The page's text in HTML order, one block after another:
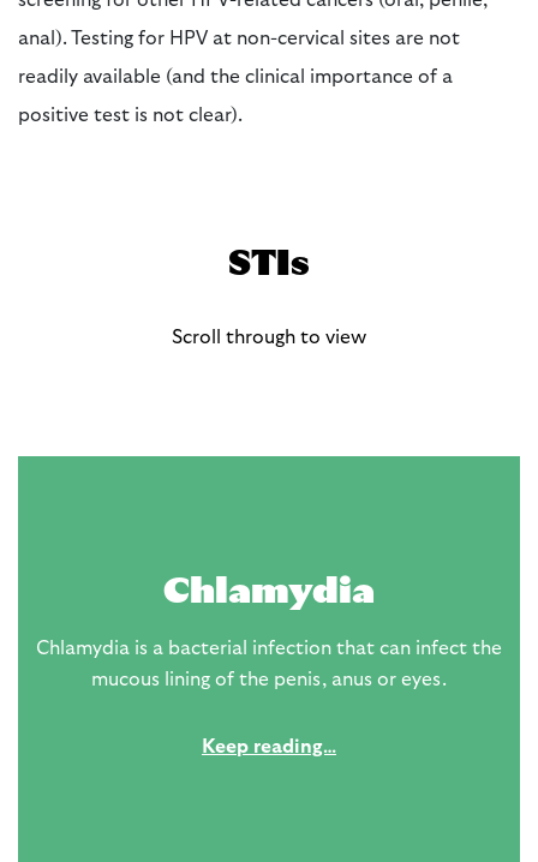
anal). Testing for HPV at non-cervical sites are not
readily available (and the clinical importance of a
positive test is not clear).
STIs
Scroll through to view
Chlamydia
Chlamydia is a bacterial infection that can infect the
mucous lining of the penis, anus or eyes.
Keep reading…